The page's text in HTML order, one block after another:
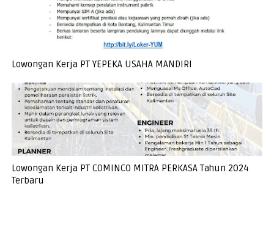
Lowongan Kerja PT YEPEKA USAHA MANDIRI
Lowongan Kerja PT COMINCO MITRA PERKASA Tahun 2024
Terbaru